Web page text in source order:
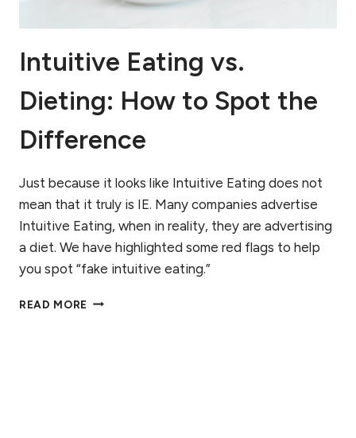
Intuitive Eating vs.
Dieting: How to Spot the
Difference
Just because it looks like Intuitive Eating does not
mean that it truly is IE. Many companies advertise
Intuitive Eating, when in reality, they are advertising
a diet. We have highlighted some red flags to help
you spot “fake intuitive eating.”
READ MORE INTUITIVE